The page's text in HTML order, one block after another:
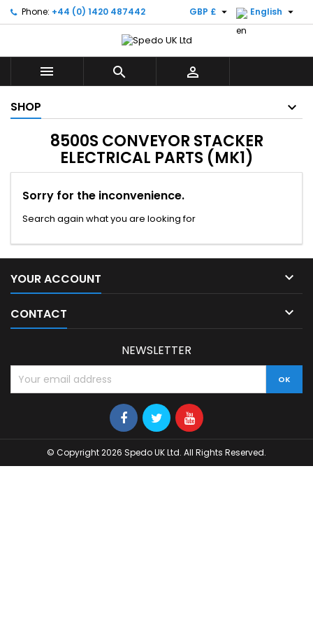
Phone: +44 (0) 1420 487442 English 
GBP £ 
  
SHOP
8500S CONVEYOR STACKER
ELECTRICAL PARTS (MK1)
Sorry for the inconvenience.
Search again what you are looking for
YOUR ACCOUNT 
CONTACT 
NEWSLETTER
© Copyright 2026 Spedo UK Ltd. All Rights Reserved.